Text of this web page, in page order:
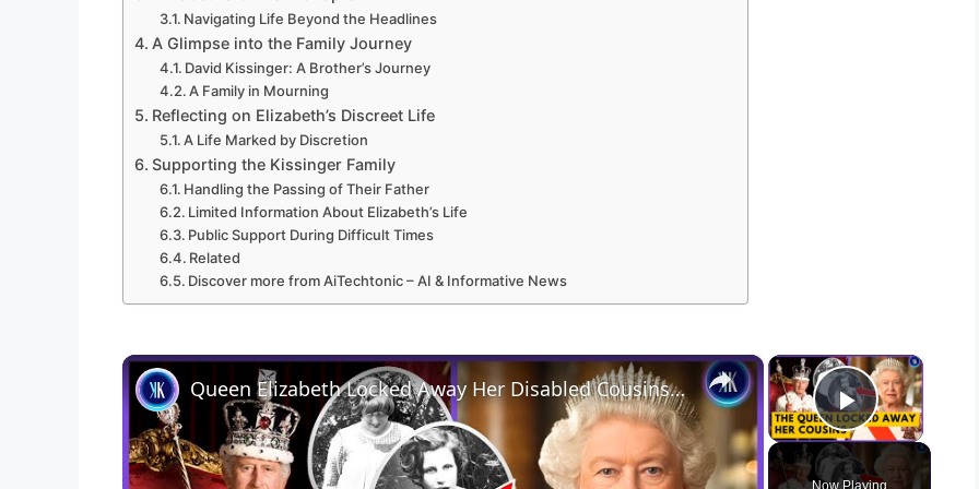
Navigating Life Beyond the Headlines
A Glimpse into the Family Journey
David Kissinger: A Brother’s Journey
A Family in Mourning
Reflecting on Elizabeth’s Discreet Life
A Life Marked by Discretion
Supporting the Kissinger Family
Handling the Passing of Their Father
Limited Information About Elizabeth’s Life
Public Support During Difficult Times
Related
Discover more from AiTechtonic – AI & Informative News
×
Play
Now Playing
×
Queen Elizabeth Locked Away Her Disabled Cousins In An Asylum